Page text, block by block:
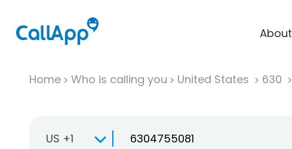
About
Home Who is calling you United States 630
US +1